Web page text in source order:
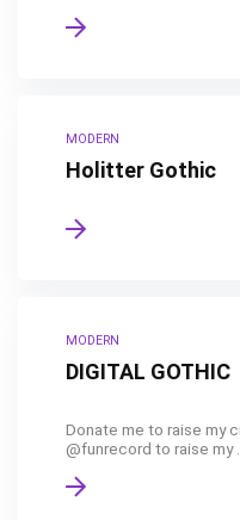
MODERN
Holitter Gothic
MODERN
DIGITAL GOTHIC
Donate me to raise my
@funrecord to raise my ...